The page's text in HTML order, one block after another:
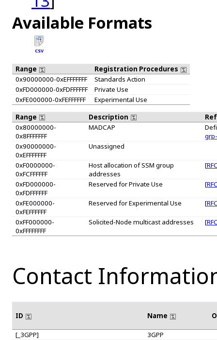
Available Formats
CSV
Range
Registration Procedures
0x90000000-0xEFFFFFFF
Standards Action
0xFD000000-0xFDFFFFFF
Private Use
0xFE000000-0xFEFFFFFF
Experimental Use
Range
Description
0x80000000-
0x8FFFFFFF
MADCAP
0x90000000-
0xEFFFFFFF
Unassigned
0xF0000000-
0xFCFFFFFF
Host allocation of SSM group
addresses
[
0xFD000000-
0xFDFFFFFF
Reserved for Private Use [
0xFE000000-
0xFEFFFFFF
Reserved for Experimental Use [
0xFF000000-
0xFFFFFFFF
Solicited-Node multicast addresses [
Contact
ID Name
[_3GPP]
3GPP